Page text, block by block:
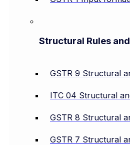
Structural Rules
GSTR 9 Structural
ITC 04 Structural
GSTR 8 Structural
GSTR 7 Structural